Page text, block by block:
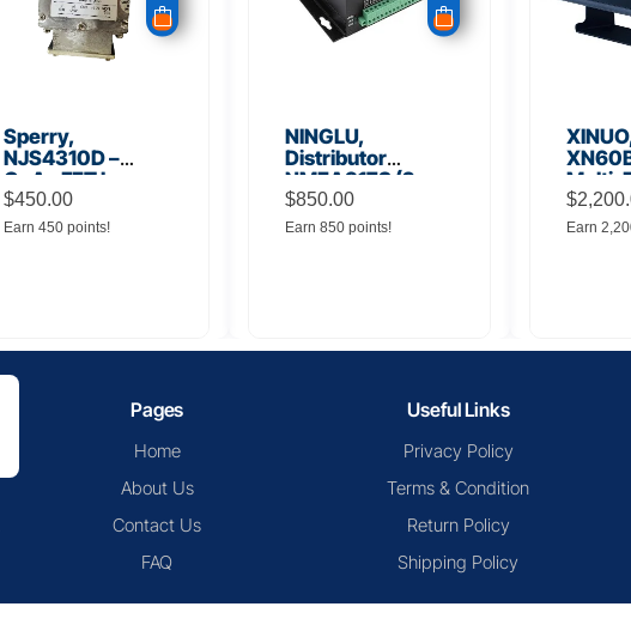
Sperry,
NJS4310D –
GaAs FET Low
Noise Amplifier
$450.00
Earn 450 points!
NINGLU,
Distributor
NMEA917S (2
inputs to 16
outputs)
$850.00
Earn 850 points!
Multi-
$
Earn
Pages
Home
About Us
Contact Us
FAQ
Useful Links
Privacy Policy
Terms & Condition
Return Policy
Shipping Policy